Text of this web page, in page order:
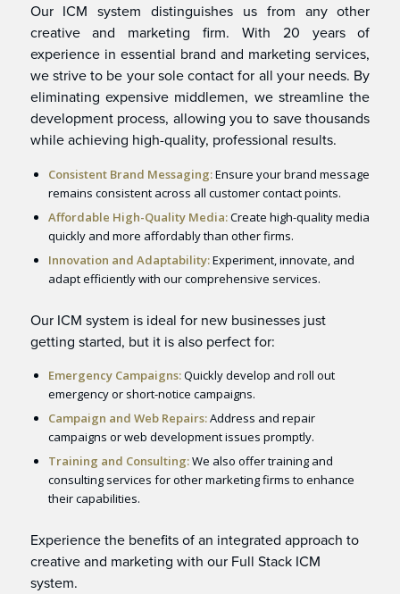
Our ICM system distinguishes us from any other
creative and marketing firm. With 20 years of
experience in essential brand and marketing services,
we strive to be your sole contact for all your needs. By
eliminating expensive middlemen, we streamline the
development process, allowing you to save thousands
while achieving high-quality, professional results.
Consistent Brand Messaging:Ensure your brand message
remains consistent across all customer contact points.
Affordable High-Quality Media:Create high-quality media
quickly and more affordably than other firms.
Innovation and Adaptability:Experiment, innovate, and
adapt efficiently with our comprehensive services.
Our ICM system is ideal for new businesses just
getting started, but it is also perfect for:
Emergency Campaigns:Quickly develop and roll out
emergency or short-notice campaigns.
Campaign and Web Repairs:Address and repair
campaigns or web development issues promptly.
Training and Consulting:We also offer training and
consulting services for other marketing firms to enhance
their capabilities.
Experience the benefits of an integrated approach to
creative and marketing with our Full Stack ICM
system.